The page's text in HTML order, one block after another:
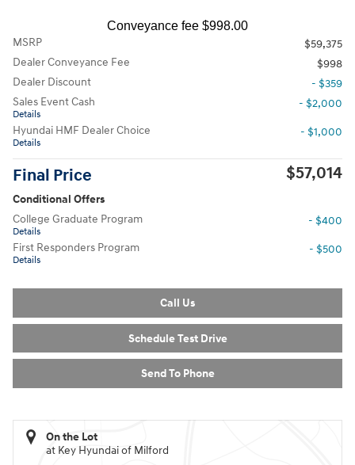
Conveyance fee $998.00
MSRP
$59,375
Dealer Conveyance Fee
$998
Dealer Discount
- $359
Sales Event Cash
Details
- $2,000
Hyundai HMF Dealer Choice
Details
- $1,000
Final Price $57,014
Conditional Offers
College Graduate Program
Details
- $400
First Responders Program
Details
- $500
Call Us
Schedule Test Drive
Send To Phone
On the Lot
at Key Hyundai of Milford